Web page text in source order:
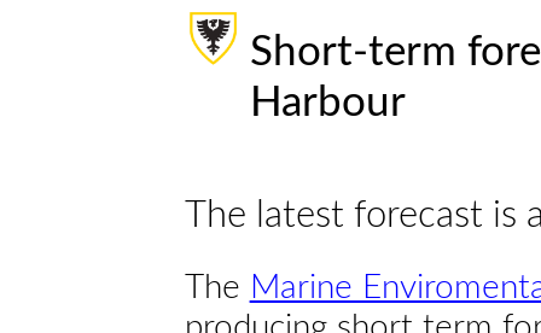
Short-term
Harbour
The latest forecast is
The Marine